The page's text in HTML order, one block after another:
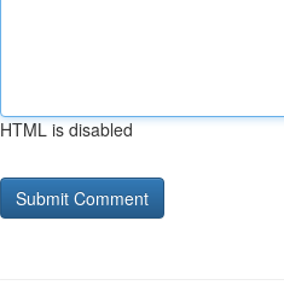
HTML is disabled